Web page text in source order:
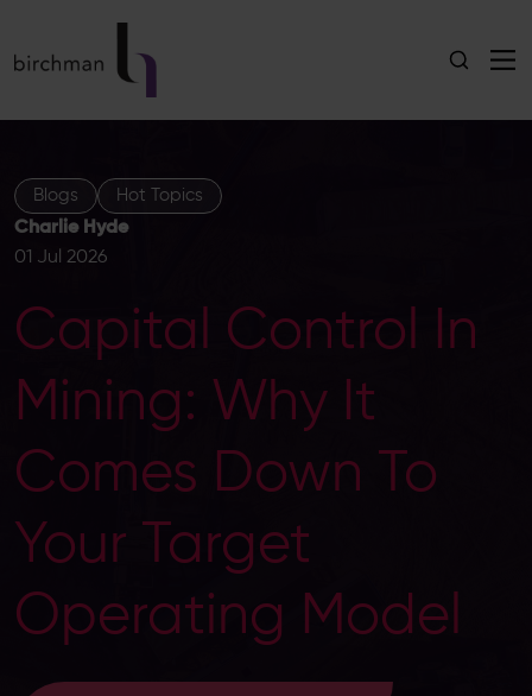
Blogs Hot Topics
Charlie Hyde
01 Jul 2026
Capital Control In
Mining: Why It
Comes Down To
Your Target
Operating Model